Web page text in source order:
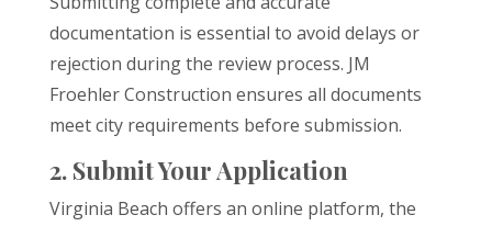
documentation is essential to avoid delays or
rejection during the review process. JM
Froehler Construction ensures all documents
meet city requirements before submission.
2. Submit Your Application
Virginia Beach offers an online platform, the